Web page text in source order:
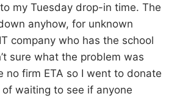
my Tuesday drop-in time. The
anyhow, for unknown
company who has the school
sure what the problem was
no firm ETA so I went to donate
waiting to see if anyone